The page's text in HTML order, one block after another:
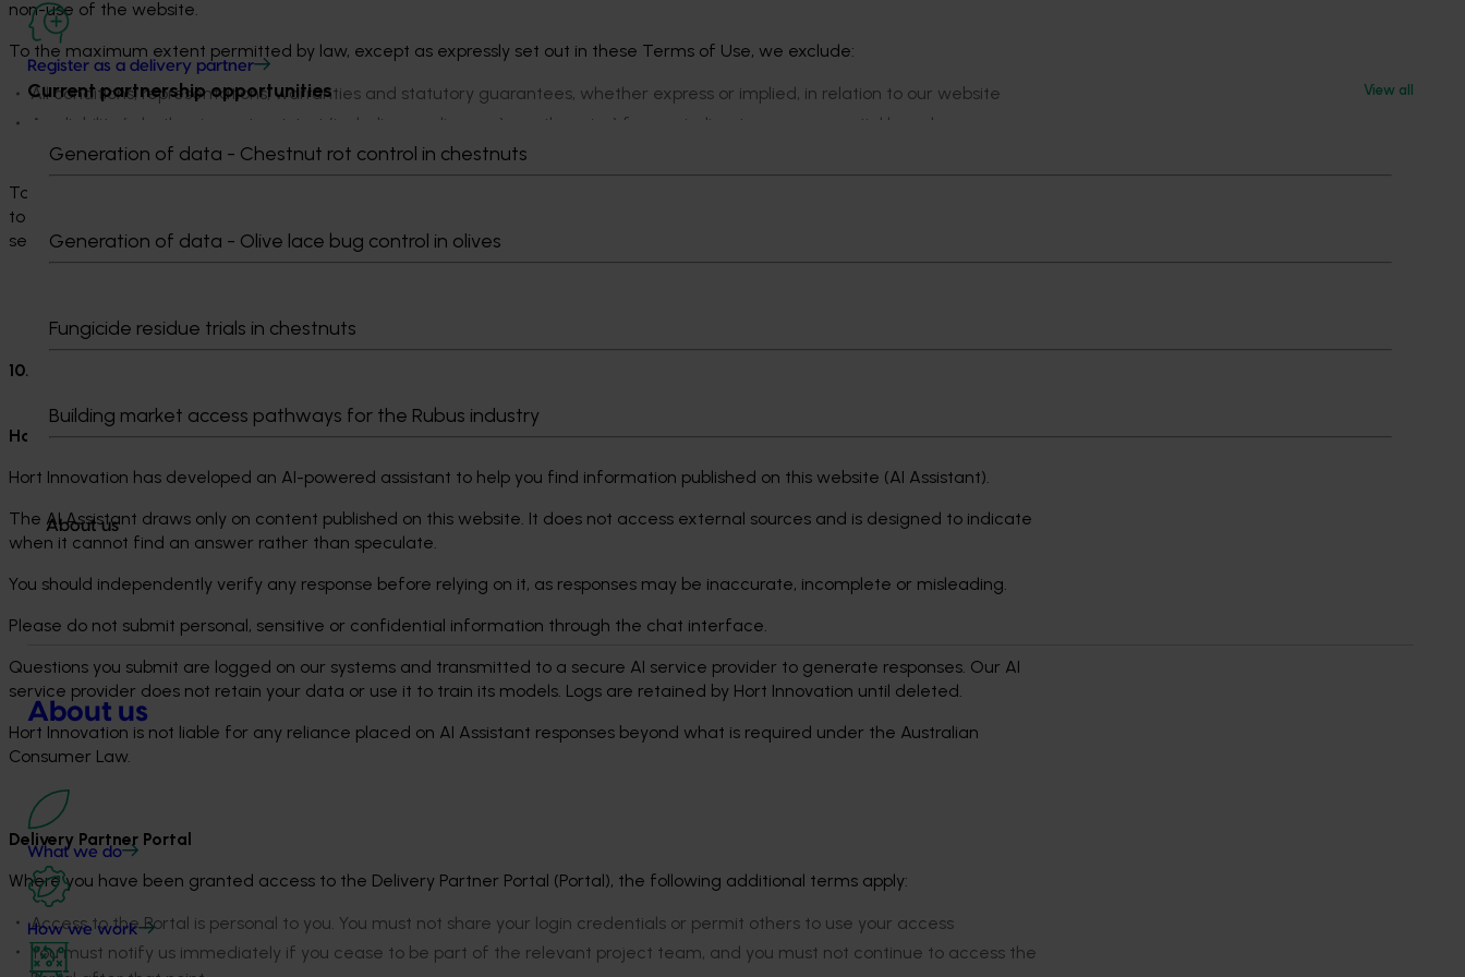
Register as a delivery partner
Current partnership opportunities View all
Generation of data - Chestnut rot control in chestnuts
Generation of data - Olive lace bug control in olives
Fungicide residue trials in chestnuts
Building market access pathways for the Rubus industry
About us
About us
What we do
How we work
non-use of the website.
To the maximum extent permitted by law, except as expressly set out in these Terms of Use, we exclude:
All conditions, representations, warranties and statutory guarantees, whether express or implied, in relation to our website
Any liability (whether in contract, tort (including negligence), or otherwise) for any indirect or consequential loss, damage or
expense incurred by you or any other user in connection with our website.
To the extent we are unable by law to exclude any implied condition, representation, warranty or statutory guarantee in relation
to the provision of goods or services through our website, we limit our liability for a breach to the re-supply of those goods or
services, or payment for such re-supply.
10. Special Terms
Hort Innovation AI Assistant
Hort Innovation has developed an AI-powered assistant to help you find information published on this website (AI Assistant).
The AI Assistant draws only on content published on this website. It does not access external sources and is designed to indicate
when it cannot find an answer rather than speculate.
You should independently verify any response before relying on it, as responses may be inaccurate, incomplete or misleading.
Please do not submit personal, sensitive or confidential information through the chat interface.
Questions you submit are logged on our systems and transmitted to a secure AI service provider to generate responses. Our AI
service provider does not retain your data or use it to train its models. Logs are retained by Hort Innovation until deleted.
Hort Innovation is not liable for any reliance placed on AI Assistant responses beyond what is required under the Australian
Consumer Law.
Delivery Partner Portal
Where you have been granted access to the Delivery Partner Portal (Portal), the following additional terms apply:
Access to the Portal is personal to you. You must not share your login credentials or permit others to use your access
You must notify us immediately if you cease to be part of the relevant project team, and you must not continue to access the